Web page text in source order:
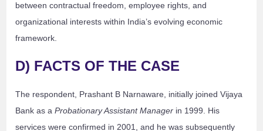
between contractual freedom, employee rights, and
organizational interests within India’s evolving economic
framework.
D) FACTS OF THE CASE
The respondent, Prashant B Narnaware, initially joined Vijaya
Bank as aProbationary Assistant Manager in 1999. His
services were confirmed in 2001, and he was subsequently